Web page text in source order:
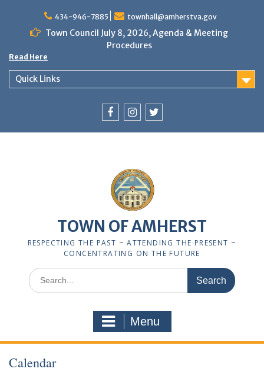
434-946-7885 townhall@amherstva.gov
Town Council July 8, 2026, Agenda & Meeting
Procedures
Read Here
Quick Links
TOWN OF AMHERST
RESPECTING THE PAST ~ ATTENDING THE PRESENT ~
CONCENTRATING ON THE FUTURE
Search
for:
Menu
Calendar